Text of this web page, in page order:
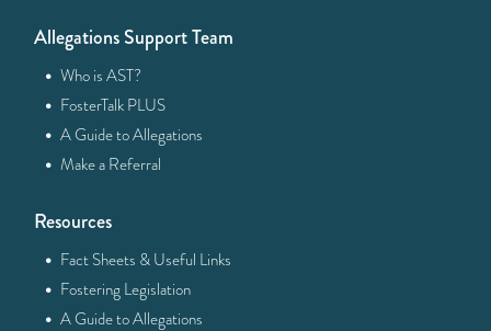
Allegations Support Team
· Who is AST?
· FosterTalk PLUS
· A Guide to Allegations
· Make a Referral
Resources
· Fact Sheets & Useful Links
· Fostering Legislation
· A Guide to Allegations